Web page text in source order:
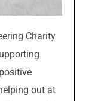
Charity
out at